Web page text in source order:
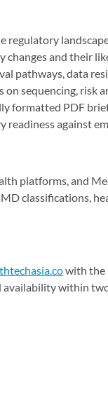
regulatory
changes and their
pathways, data
sequencing, risk
formatted PDF
readiness against
platforms, and
classifications,
with the
availability within